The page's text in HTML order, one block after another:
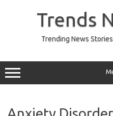
Trends
Trending News